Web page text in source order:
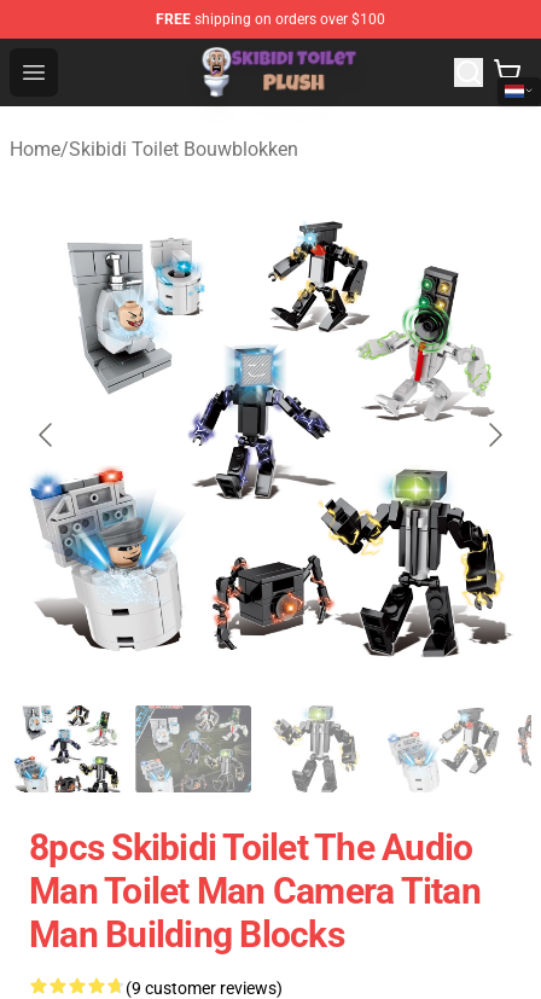
FREE shipping on orders over $100
Open menu
Skibidi Toilet Plush Shop - Official Skibidi Toilet Plush
Home/Skibidi Toilet Bouwblokken
8pcs Skibidi Toilet The Audio
Man Toilet Man Camera Titan
Man Building Blocks
(9 customer reviews)